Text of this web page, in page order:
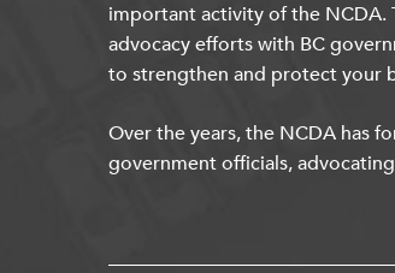
important activity of the NCDA.
advocacy efforts with BC
to strengthen and protect your
Over the years, the NCDA has
government officials,